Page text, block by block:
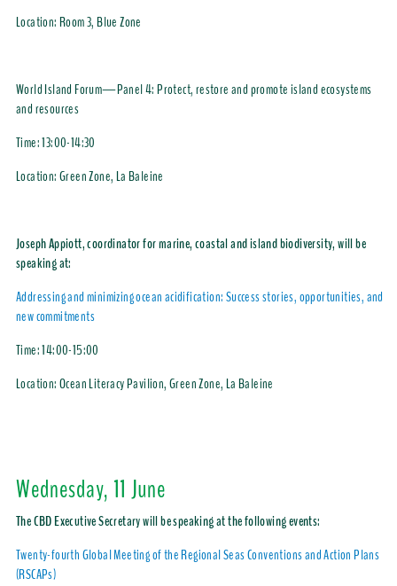
Location: Room 3, Blue Zone
World Island Forum—Panel 4: Protect, restore and promote island ecosystems
and resources
Time:13:00-14:30
Location: Green Zone, La Baleine
Joseph Appiott, coordinator for marine, coastal and island biodiversity, will be
speaking at:
Addressing and minimizing ocean acidification: Success stories, opportunities, and
new commitments
Time:14:00-15:00
Location: Ocean Literacy Pavilion, Green Zone, La Baleine
Wednesday, 11 June
The CBD Executive Secretary will be speaking at the following events:
Twenty-fourth Global Meeting of the Regional Seas Conventions and Action Plans
(RSCAPs)